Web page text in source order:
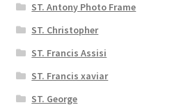
ST. Antony Photo Frame
ST. Christopher
ST. Francis Assisi
ST. Francis xaviar
ST. George